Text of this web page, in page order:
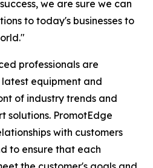
we are sure we can
to today's businesses to
professionals are
equipment and
of industry trends and
PromotEdge
with customers
to ensure that each